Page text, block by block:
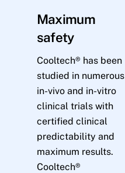
Maximum
safety
Cooltech® has been
studied in numerous
in-vivo and in-vitro
clinical trials with
certified clinical
predictability and
maximum results.
Cooltech®